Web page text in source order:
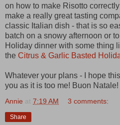
on how to make Risotto
make a really great tasting
classic Italian dish - that is so
batch on a snowy afternoon or
Holiday dinner with some thing
the Citrus & Garlic Basted
Whatever your plans - I hope
you as it is too me! Buon Natale!
Annie at 7:19 AM 3 comments:
Share